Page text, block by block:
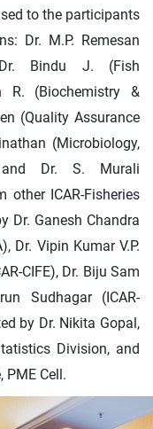
to the participants
Dr. M.P. Remesan
Dr. Bindu J. (Fish
R. (Biochemistry &
(Quality Assurance
(Microbiology,
and Dr. S. Murali
other ICAR-Fisheries
Dr. Ganesh Chandra
Dr. Vipin Kumar V.P.
CIFE), Dr. Biju Sam
Sudhagar (ICAR-
by Dr. Nikita Gopal,
Division, and
PME Cell.